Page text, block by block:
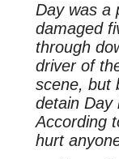
Day was a
damaged
through
driver of
scene, but
detain Day
According
hurt